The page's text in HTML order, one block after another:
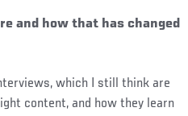
and how that has changed
which I still think are
content, and how they learn